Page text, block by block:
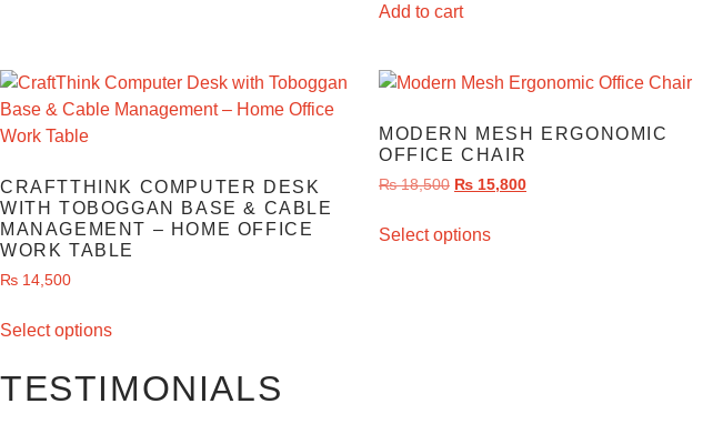
Add to cart
CRAFTTHINK COMPUTER DESK
WITH TOBOGGAN BASE & CABLE
MANAGEMENT – HOME OFFICE
WORK TABLE
₨ 14,500
Select options
MODERN MESH ERGONOMIC
OFFICE CHAIR
₨18,500 ₨ 15,800
Select options
TESTIMONIALS